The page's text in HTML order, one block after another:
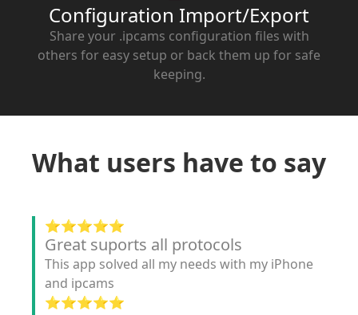
Configuration Import/Export
Share your .ipcams configuration files with
others for easy setup or back them up for safe
keeping.
What users have to say
⭐️⭐️⭐️⭐️⭐️
Great suports all protocols
This app solved all my needs with my iPhone
and ipcams
⭐️⭐️⭐️⭐️⭐️